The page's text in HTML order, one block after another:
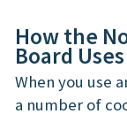
How the
Board
When you use
a number of